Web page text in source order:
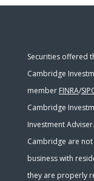
Securities offered
Cambridge
member FINRA/
Cambridge
Investment
Cambridge are
business with
they are properly